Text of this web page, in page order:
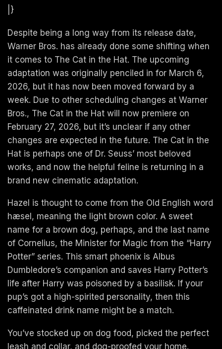
|}
Despite being a long way from its release date,
Warner Bros. has already done some shifting when
it comes to The Cat in the Hat. The upcoming
adaptation was originally penciled in for March 6,
2026, but it has now been moved forward by a
week. Due to other scheduling changes at Warner
Bros., The Cat in the Hat will now premiere on
February 27, 2026, but it’s unclear if any other
changes are expected in the future. The Cat in the
Hat is perhaps one of Dr. Seuss’ most beloved
works, and now the helpful feline is returning in a
brand new cinematic adaptation.
Hazel is thought to come from the Old English word
hæsel, meaning the light brown color. A sweet
name for a brown dog, perhaps, and the last name
of Cornelius, the Minister for Magic from the “Harry
Potter” series. This smart phoenix is Albus
Dumbledore’s companion and saves Harry Potter’s
life after Harry was poisoned by a basilisk. If your
pup’s got a high-spirited personality, then this
caffeinated drink name might be a match.
You’ve stocked up on dog food, picked the perfect
leash and collar, and dog-proofed your home.